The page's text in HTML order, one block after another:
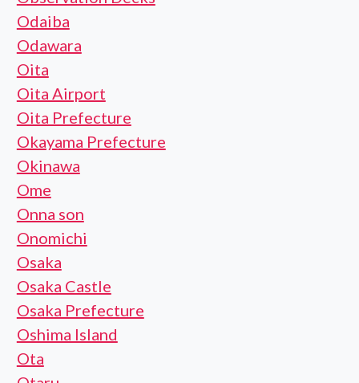
Odaiba
Odawara
Oita
Oita Airport
Oita Prefecture
Okayama Prefecture
Okinawa
Ome
Onna son
Onomichi
Osaka
Osaka Castle
Osaka Prefecture
Oshima Island
Ota